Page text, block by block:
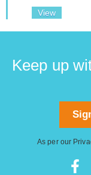
View
Keep up
As per our